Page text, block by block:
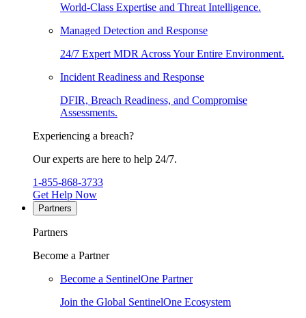
World-Class Expertise and Threat Intelligence.
Managed Detection and Response
24/7 Expert MDR Across Your Entire Environment.
Incident Readiness and Response
DFIR, Breach Readiness, and Compromise
Assessments.
Experiencing a breach?
Our experts are here to help 24/7.
1-855-868-3733
Get Help Now
Partners
Partners
Become a Partner
Become a SentinelOne Partner
Join the Global SentinelOne Ecosystem